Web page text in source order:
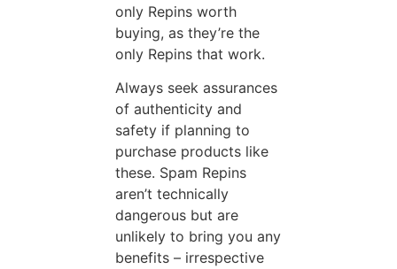
only Repins worth
buying, as they’re the
only Repins that work.
Always seek assurances
of authenticity and
safety if planning to
purchase products like
these. Spam Repins
aren’t technically
dangerous but are
unlikely to bring you any
benefits – irrespective